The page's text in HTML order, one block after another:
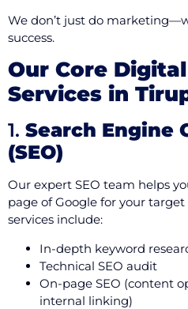
We don’t just do
success.
Our Core
Services in
1. Search Engine
(SEO)
Our expert SEO team helps
page of Google for your target
services include:
In-depth keyword
Technical SEO audit
On-page SEO (content
internal linking)